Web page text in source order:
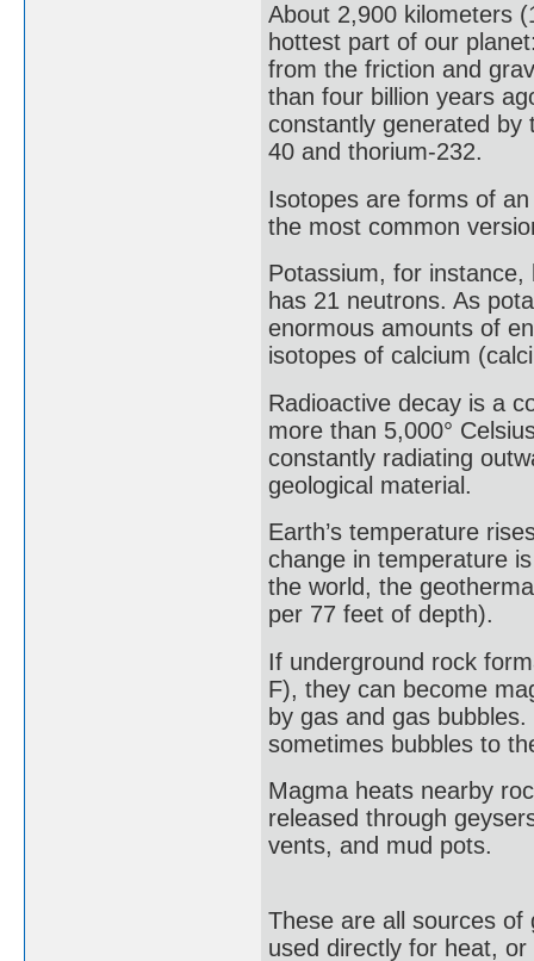
About 2,900 kilometers
hottest part of our
from the friction and
than four billion years
constantly generated by
40 and thorium-232.
Isotopes are forms of
the most common
Potassium, for
has 21 neutrons. As
enormous amounts of
isotopes of calcium
Radioactive decay is a
more than 5,000°
constantly radiating
geological material.
Earth’s temperature
change in temperature
the world, the
per 77 feet of depth).
If underground rock
F), they can become
by gas and gas
sometimes bubbles to
Magma heats nearby
released through
vents, and mud pots.
These are all sources of
used directly for heat,